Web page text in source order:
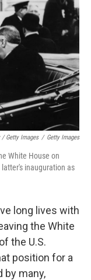
/ Getty Images / Getty Images
White House on
inauguration as
long lives with
the White
the U.S.
position for a
by many,